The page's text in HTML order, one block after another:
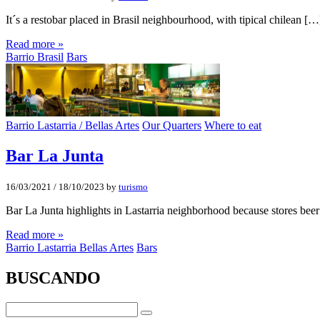
It´s a restobar placed in Brasil neighbourhood, with tipical chilean
Read more »
Barrio Brasil Bars
Barrio Lastarria / Bellas Artes Our Quarters Where to eat
Bar La Junta
16/03/2021 / 18/10/2023 by turismo
Bar La Junta highlights in Lastarria neighborhood because stores
Read more »
Barrio Lastarria Bellas Artes Bars
BUSCANDO